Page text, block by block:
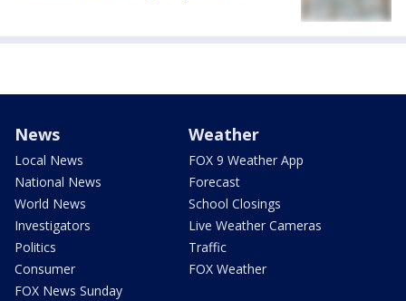
News
Local News
National News
World News
Investigators
Politics
Consumer
FOX News Sunday
Weather
FOX 9 Weather App
Forecast
School Closings
Live Weather Cameras
Traffic
FOX Weather